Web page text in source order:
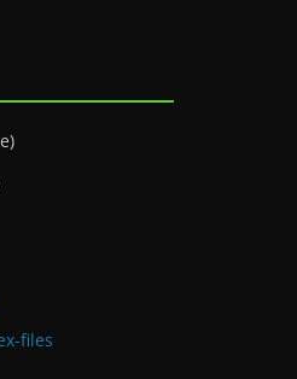
files